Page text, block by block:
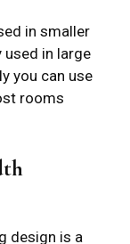
in smaller
in large
you can use
rooms
design is a